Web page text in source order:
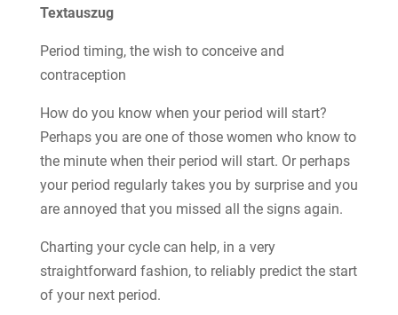
Textauszug
Period timing, the wish to conceive and
contraception
How do you know when your period will start?
Perhaps you are one of those women who know to
the minute when their period will start. Or perhaps
your period regularly takes you by surprise and you
are annoyed that you missed all the signs again.
Charting your cycle can help, in a very
straightforward fashion, to reliably predict the start
of your next period.